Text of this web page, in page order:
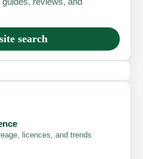
search
licences, and trends